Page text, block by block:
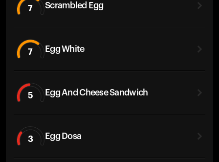
7 Scrambled Egg
7 Egg White
5 Egg And Cheese Sandwich
3 Egg Dosa